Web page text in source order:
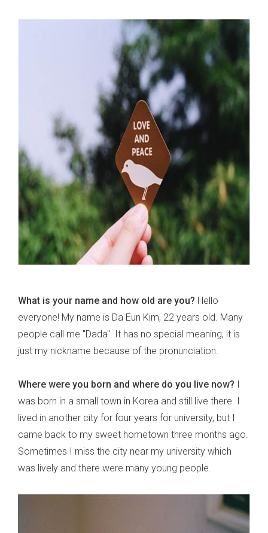
What is your name and how old are you? Hello
everyone! My name is Da Eun Kim, 22 years old. Many
people call me "Dada". It has no special meaning, it is
just my nickname because of the pronunciation.
Where were you born and where do you live now?
was born in a small town in Korea and still live there. I
lived in another city for four years for university, but I
came back to my sweet hometown three months ago.
Sometimes I miss the city near my university which
was lively and there were many young people.